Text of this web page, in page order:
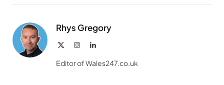
Rhys Gregory
InstagramLinkedIn
Editor of Wales247.co.uk